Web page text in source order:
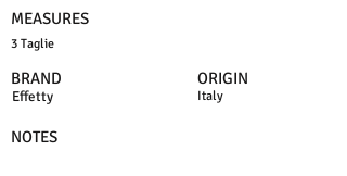
MEASURES
3 Taglie
BRAND
Effetty
ORIGIN
Italy
NOTES